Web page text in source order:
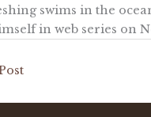
swims in the
in web series on